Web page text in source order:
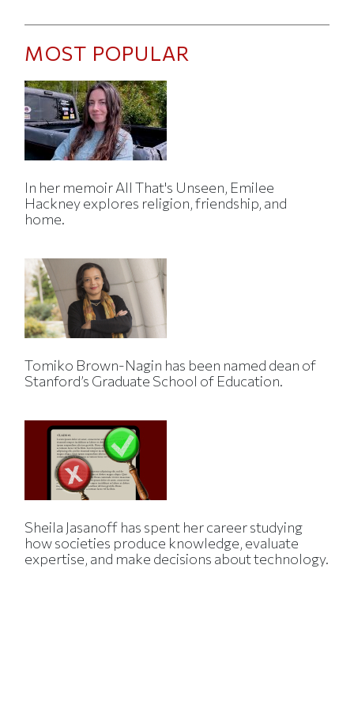
MOST POPULAR
In her memoir All That's Unseen, Emilee
Hackney explores religion, friendship, and
home.
Tomiko Brown-Nagin has been named dean of
Stanford’s Graduate School of Education.
Sheila Jasanoff has spent her career studying
how societies produce knowledge, evaluate
expertise, and make decisions about technology.